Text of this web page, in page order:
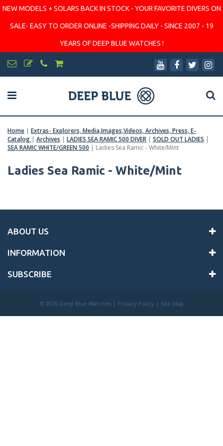
NEW MODELS + SOLARS BACK IN STOCK - YOUR FAVORITE DIVERS ON
SALE- EASY TO ORDER ONLINE -SHIPPING DAILY - SINCE 2007 - 19
YEARS OF DEEP BLUE WATCHES !
Home | Extras- Explorers, Media,Images,Videos, Archives, Press, E-
Catalog | Archives | LADIES SEA RAMIC 500 DIVER | SOLD OUT LADIES |
SEA RAMIC WHITE/GREEN 500 | Ladies Sea Ramic - White/Mint
Ladies Sea Ramic - White/Mint
ABOUT US
INFORMATION
SUBSCRIBE
© 2026 Deep Blue Watches | Privacy Policy | Site Map